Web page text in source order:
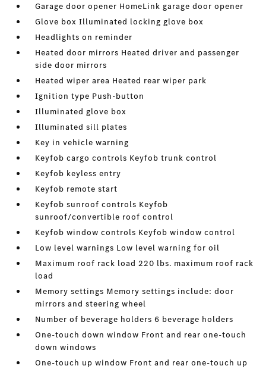
Garage door opener HomeLink garage door opener
Glove box Illuminated locking glove box
Headlights on reminder
Heated door mirrors Heated driver and passenger
side door mirrors
Heated wiper area Heated rear wiper park
Ignition type Push-button
Illuminated glove box
Illuminated sill plates
Key in vehicle warning
Keyfob cargo controls Keyfob trunk control
Keyfob keyless entry
Keyfob remote start
Keyfob sunroof controls Keyfob
sunroof/convertible roof control
Keyfob window controls Keyfob window control
Low level warnings Low level warning for oil
Maximum roof rack load 220 lbs. maximum roof rack
load
Memory settings Memory settings include: door
mirrors and steering wheel
Number of beverage holders 6 beverage holders
One-touch down window Front and rear one-touch
down windows
One-touch up window Front and rear one-touch up